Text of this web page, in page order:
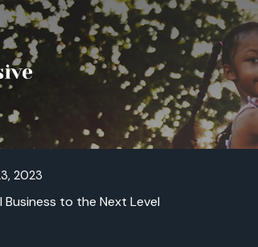
2023
Business to the Next Level